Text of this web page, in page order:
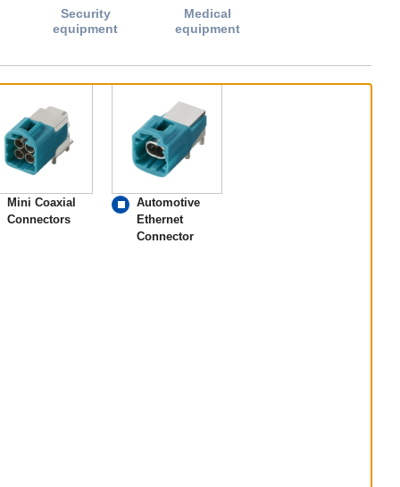
Security
equipment
Medical
equipment
Mini Coaxial
Connectors
Automotive
Ethernet
Connector